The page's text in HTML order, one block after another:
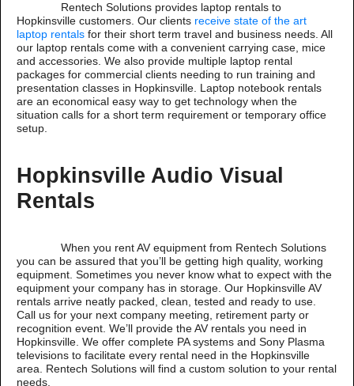
Rentech Solutions provides laptop rentals to
Hopkinsville customers. Our clients receive state of the art
laptop rentals for their short term travel and business needs. All
our laptop rentals come with a convenient carrying case, mice
and accessories. We also provide multiple laptop rental
packages for commercial clients needing to run training and
presentation classes in Hopkinsville. Laptop notebook rentals
are an economical easy way to get technology when the
situation calls for a short term requirement or temporary office
setup.
Hopkinsville Audio Visual
Rentals
When you rent AV equipment from Rentech Solutions
you can be assured that you’ll be getting high quality, working
equipment. Sometimes you never know what to expect with the
equipment your company has in storage. Our Hopkinsville AV
rentals arrive neatly packed, clean, tested and ready to use.
Call us for your next company meeting, retirement party or
recognition event. We’ll provide the AV rentals you need in
Hopkinsville. We offer complete PA systems and Sony Plasma
televisions to facilitate every rental need in the Hopkinsville
area. Rentech Solutions will find a custom solution to your rental
needs.